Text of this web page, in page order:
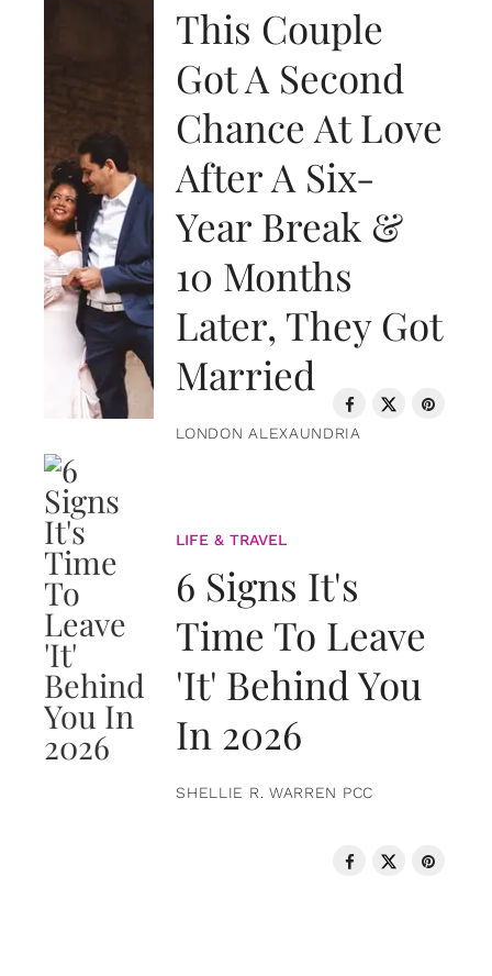
This Couple
Got A Second
Chance At Love
After A Six-
Year Break &
10 Months
Later, They Got
Married
LONDON ALEXAUNDRIA
LIFE & TRAVEL
6 Signs It's
Time To Leave
'It' Behind You
In 2026
SHELLIE R. WARREN PCC